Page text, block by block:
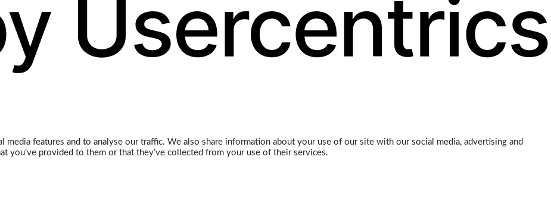
features and to analyse our traffic. We also share information about your use of our site with our social media, advertising and
you’ve provided to them or that they’ve collected from your use of their services.